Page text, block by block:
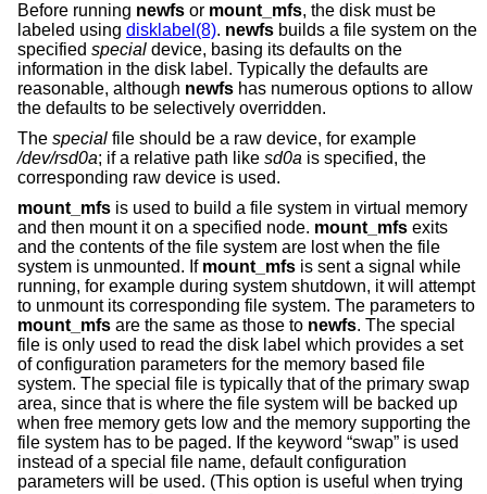
Before running newfs or mount_mfs, the disk must be
labeled using disklabel(8). newfs builds a file system on the
specified special device, basing its defaults on the
information in the disk label. Typically the defaults are
reasonable, although newfs has numerous options to allow
the defaults to be selectively overridden.
The special file should be a raw device, for example
/dev/rsd0a; if a relative path like sd0a is specified, the
corresponding raw device is used.
mount_mfs is used to build a file system in virtual memory
and then mount it on a specified node. mount_mfs exits
and the contents of the file system are lost when the file
system is unmounted. If mount_mfs is sent a signal while
running, for example during system shutdown, it will attempt
to unmount its corresponding file system. The parameters to
mount_mfs are the same as those to newfs. The special
file is only used to read the disk label which provides a set
of configuration parameters for the memory based file
system. The special file is typically that of the primary swap
area, since that is where the file system will be backed up
when free memory gets low and the memory supporting the
file system has to be paged. If the keyword “swap” is used
instead of a special file name, default configuration
parameters will be used. (This option is useful when trying